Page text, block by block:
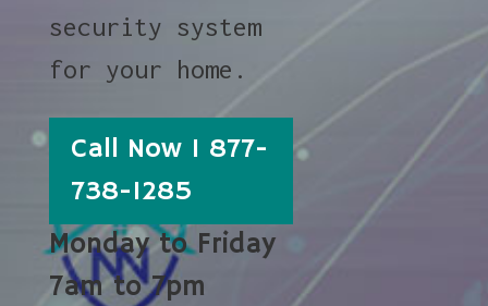
security system
for your home.
Call Now 1 877-
738-1285
Monday to Friday
7am to 7pm